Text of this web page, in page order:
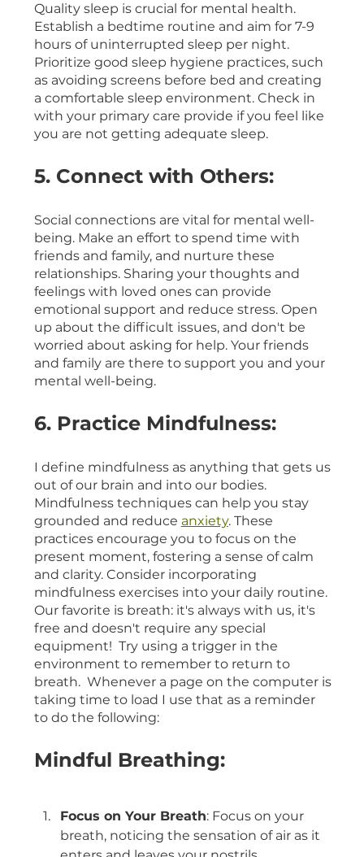
Quality sleep is crucial for mental health.
Establish a bedtime routine and aim for 7-9
hours of uninterrupted sleep per night.
Prioritize good sleep hygiene practices, such
as avoiding screens before bed and creating
a comfortable sleep environment. Check in
with your primary care provide if you feel like
you are not getting adequate sleep.
5. Connect with Others:
Social connections are vital for mental well-
being. Make an effort to spend time with
friends and family, and nurture these
relationships. Sharing your thoughts and
feelings with loved ones can provide
emotional support and reduce stress. Open
up about the difficult issues, and don't be
worried about asking for help. Your friends
and family are there to support you and your
mental well-being.
6. Practice Mindfulness:
I define mindfulness as anything that gets us
out of our brain and into our bodies.
Mindfulness techniques can help you stay
grounded and reduce anxiety. These
practices encourage you to focus on the
present moment, fostering a sense of calm
and clarity. Consider incorporating
mindfulness exercises into your daily routine.
Our favorite is breath: it's always with us, it's
free and doesn't require any special
equipment!  Try using a trigger in the
environment to remember to return to
breath.  Whenever a page on the computer is
taking time to load I use that as a reminder
to do the following:
Mindful Breathing:
Focus on Your Breath: Focus on your
breath, noticing the sensation of air as it